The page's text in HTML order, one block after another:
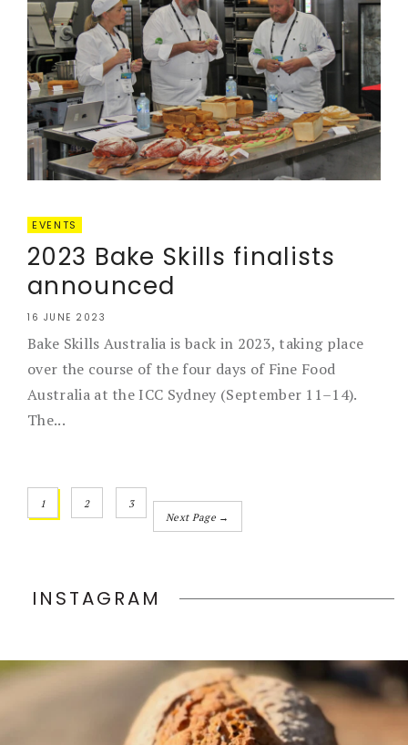
EVENTS
2023 Bake Skills finalists
announced
16 JUNE 2023
Bake Skills Australia is back in 2023, taking place
over the course of the four days of Fine Food
Australia at the ICC Sydney (September 11–14).
The...
1 2
3
Next Page →
INSTAGRAM